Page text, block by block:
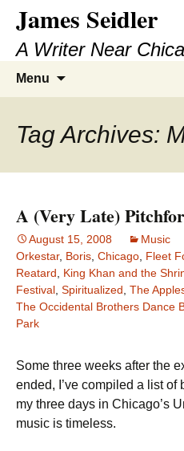
content
James Seidler
A Writer Near
Menu
Tag Archives:
A (Very Late)
August 15, 2008 Music
Orkestar, Boris Chicago Fleet
Reatard
King Khan and the
Festival Spiritualized The
The Occidental Brothers Dance
Park
Some three weeks after the
ended, I’ve compiled a list
my three days in Chicago’s
music is timeless.